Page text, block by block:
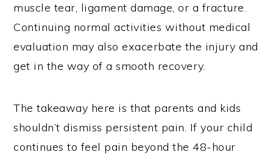
muscle tear, ligament damage, or a fracture.
Continuing normal activities without medical
evaluation may also exacerbate the injury and
get in the way of a smooth recovery.
The takeaway here is that parents and kids
shouldn’t dismiss persistent pain. If your child
continues to feel pain beyond the 48-hour